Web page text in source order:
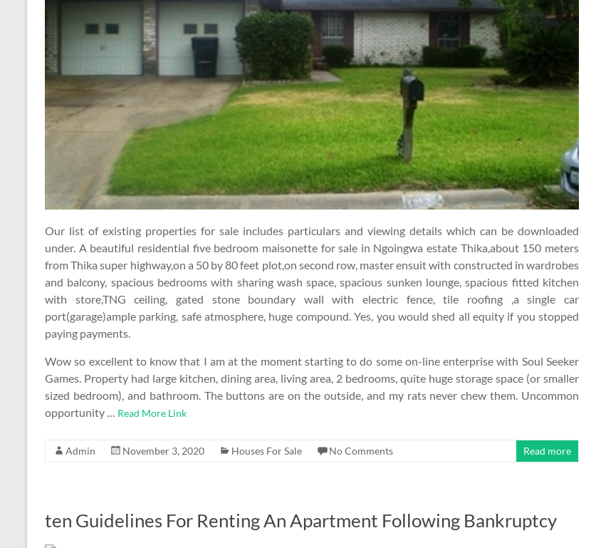
Our list of existing properties for sale includes particulars and viewing details which can be downloaded
under. A beautiful residential five bedroom maisonette for sale in Ngoingwa estate Thika,about 150 meters
from Thika super highway,on a 50 by 80 feet plot,on second row, master ensuit with constructed in wardrobes
and balcony, spacious bedrooms with sharing wash space, spacious sunken lounge, spacious fitted kitchen
with store,TNG ceiling, gated stone boundary wall with electric fence, tile roofing ,a single car
port(garage)ample parking, safe atmosphere, huge compound. Yes, you would shed all equity if you stopped
paying payments.
Wow so excellent to know that I am at the moment starting to do some on-line enterprise with Soul Seeker
Games. Property had large kitchen, dining area, living area, 2 bedrooms, quite huge storage space (or smaller
sized bedroom), and bathroom. The buttons are on the outside, and my rats never chew them. Uncommon
opportunity … Read More Link
Admin November 3, 2020 Houses For Sale No Comments Read more
ten Guidelines For Renting An Apartment Following Bankruptcy